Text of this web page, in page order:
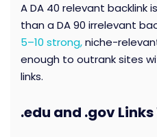
A DA 40 relevant backlink
than a DA 90 irrelevant
5–10 strong,niche-
enough to outrank sites
links.
.edu and .gov